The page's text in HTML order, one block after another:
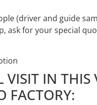
(driver and guide
ask for your special
VISIT IN
FACTORY: